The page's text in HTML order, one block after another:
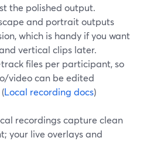
the polished output.
and portrait outputs
which is handy if you want
vertical clips later.
files per participant, so
video can be edited
Local recording docs)
recordings capture clean
your live overlays and